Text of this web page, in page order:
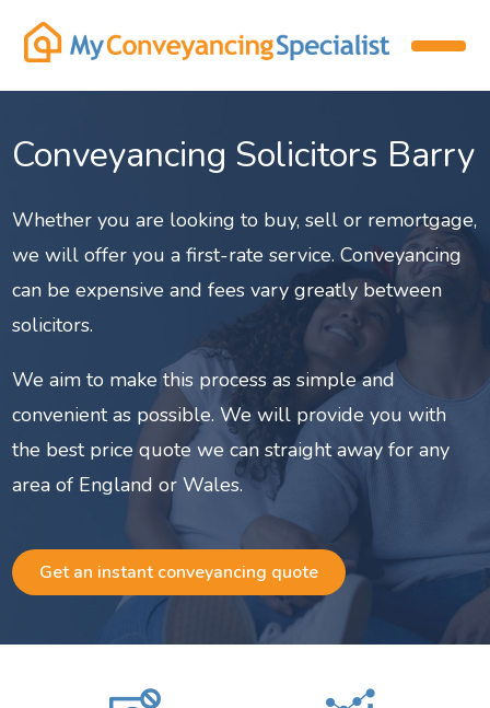
Conveyancing Solicitors Barry
Whether you are looking to buy, sell or remortgage,
we will offer you a first-rate service. Conveyancing
can be expensive and fees vary greatly between
solicitors.
We aim to make this process as simple and
convenient as possible. We will provide you with
the best price quote we can straight away for any
area of England or Wales.
Get an instant conveyancing quote